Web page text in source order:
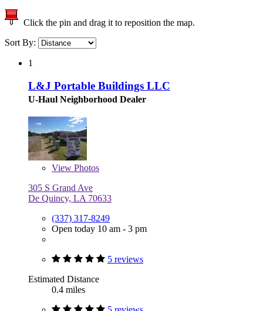
Click the pin and drag it to reposition the map.
Sort By:
1
L&J Portable Buildings LLC
U-Haul Neighborhood Dealer
View Photos
305 S Grand Ave
De Quincy, LA 70633
(337) 317-8249
Open today 10 am - 3 pm
5 reviews
Estimated Distance
0.4 miles